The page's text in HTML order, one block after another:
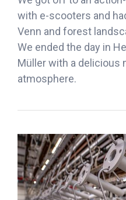
with e-scooters and
Venn and forest
We ended the day in
Müller with a delicious
atmosphere.